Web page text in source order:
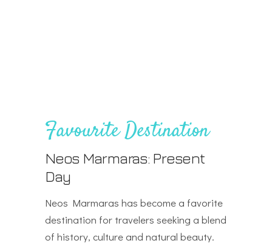
Favourite Destination
Neos Marmaras: Present
Day
Neos Marmaras has become a favorite
destination for travelers seeking a blend
of history, culture and natural beauty.